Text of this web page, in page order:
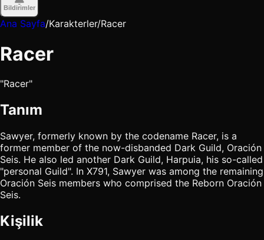
Bildirimler
Ana Sayfa/Karakterler/Racer
Racer
"Racer"
Tanım
Sawyer, formerly known by the codename Racer, is a
former member of the now-disbanded Dark Guild, Oración
Seis. He also led another Dark Guild, Harpuia, his so-called
"personal Guild". In X791, Sawyer was among the remaining
Oración Seis members who comprised the Reborn Oración
Seis.
Kişilik